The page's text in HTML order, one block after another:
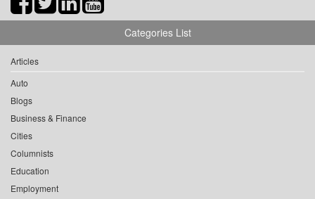
Categories List
Articles
Auto
Blogs
Business & Finance
Cities
Columnists
Education
Employment